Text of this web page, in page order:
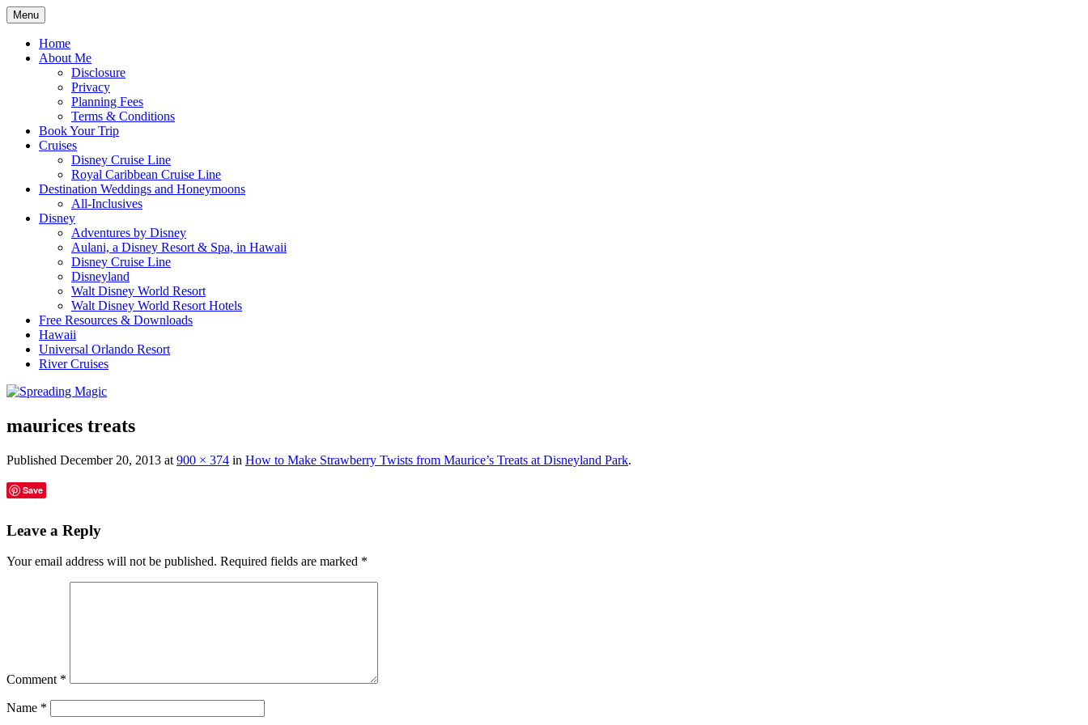
Skip
to
content
Spreading Magic
Menu
Home
About Me
Disclosure
Privacy
Planning Fees
Terms & Conditions
Book Your Trip
Cruises
Disney Cruise Line
Royal Caribbean Cruise Line
Destination Weddings and Honeymoons
All-Inclusives
Disney
Adventures by Disney
Aulani, a Disney Resort & Spa, in Hawaii
Disney Cruise Line
Disneyland
Walt Disney World Resort
Walt Disney World Resort Hotels
Free Resources & Downloads
Hawaii
Universal Orlando Resort
River Cruises
maurices treats
Published December 20, 2013 at 900 × 374 in How to Make Strawberry Twists from Maurice’s Treats at Disneyland Park.
Save
Leave a Reply
Your email address will not be published. Required fields are marked *
Comment *
Name *